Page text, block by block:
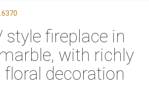
style fireplace in
with richly
decoration